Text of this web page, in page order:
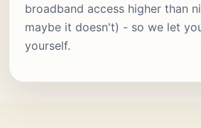
broadband access higher than
maybe it doesn't) - so we let
yourself.